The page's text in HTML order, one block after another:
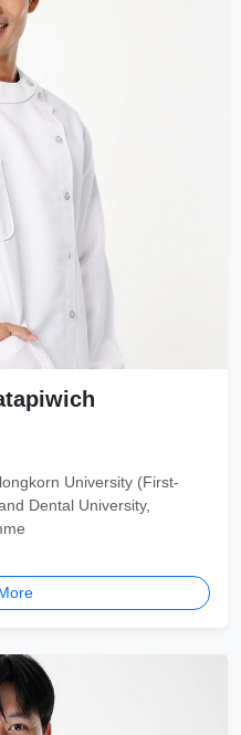
University (First-
Dental University,